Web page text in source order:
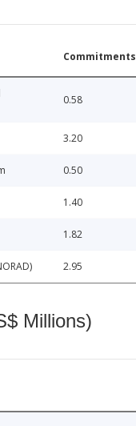
Commitments
0.58
3.20
0.50
1.40
1.82
2.95
Millions)